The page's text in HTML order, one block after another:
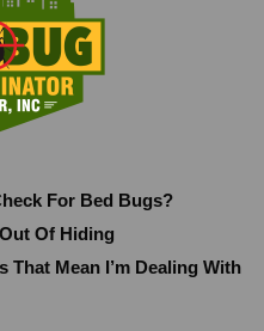
For Bed Bugs?
Of Hiding
That Mean I’m Dealing With